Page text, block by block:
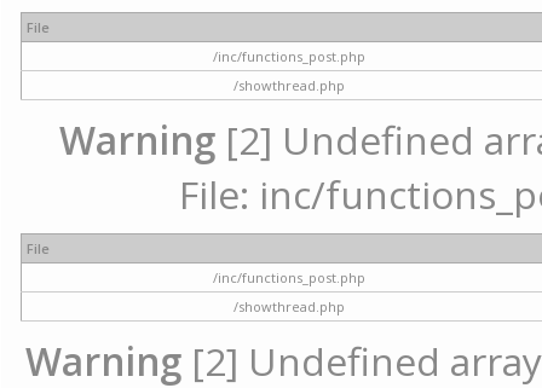
File
/inc/functions_post.php
/showthread.php
Warning[2] Undefined
File: inc/
File
/inc/functions_post.php
/showthread.php
Warning[2] Undefined array